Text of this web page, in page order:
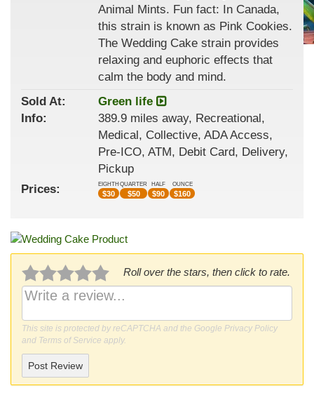
Animal Mints. Fun fact: In Canada,
this strain is known as Pink Cookies.
The Wedding Cake strain provides
relaxing and euphoric effects that
calm the body and mind.
Sold At:
Green life
Info:
389.9 miles away, Recreational,
Medical, Collective, ADA Access,
Pre-ICO, ATM, Debit Card, Delivery,
Pickup
Prices:
EIGHTH
$30
QUARTER
$50
HALF
$90
OUNCE
$160
Roll over the stars, then click to rate.
This site is protected by reCAPTCHA and the Google Privacy Policy
and Terms of Service apply.
Post Review